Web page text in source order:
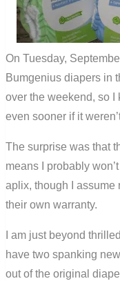
On Tuesday,
Bumgenius diapers in
over the weekend, so
even sooner if it
The surprise was that
means I probably
aplix, though I assume
their own warranty.
I am just beyond
have two spanking
out of the original